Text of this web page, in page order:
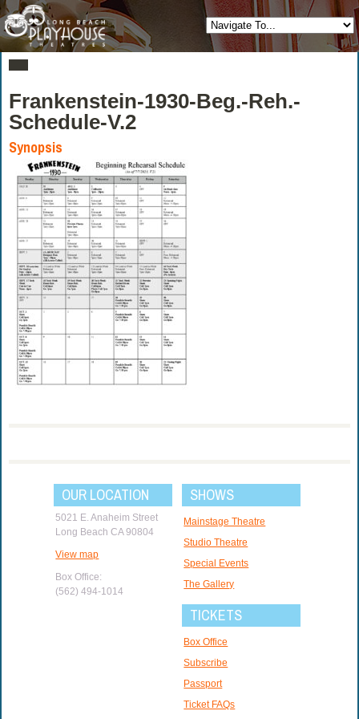
Frankenstein-1930-Beg.-Reh.-
Schedule-V.2
Synopsis
OUR LOCATION
5021 E. Anaheim Street
Long Beach CA 90804
View map
Box Office:
(562) 494-1014
SHOWS
Mainstage Theatre
Studio Theatre
Special Events
The Gallery
TICKETS
Box Office
Subscribe
Passport
Ticket FAQs